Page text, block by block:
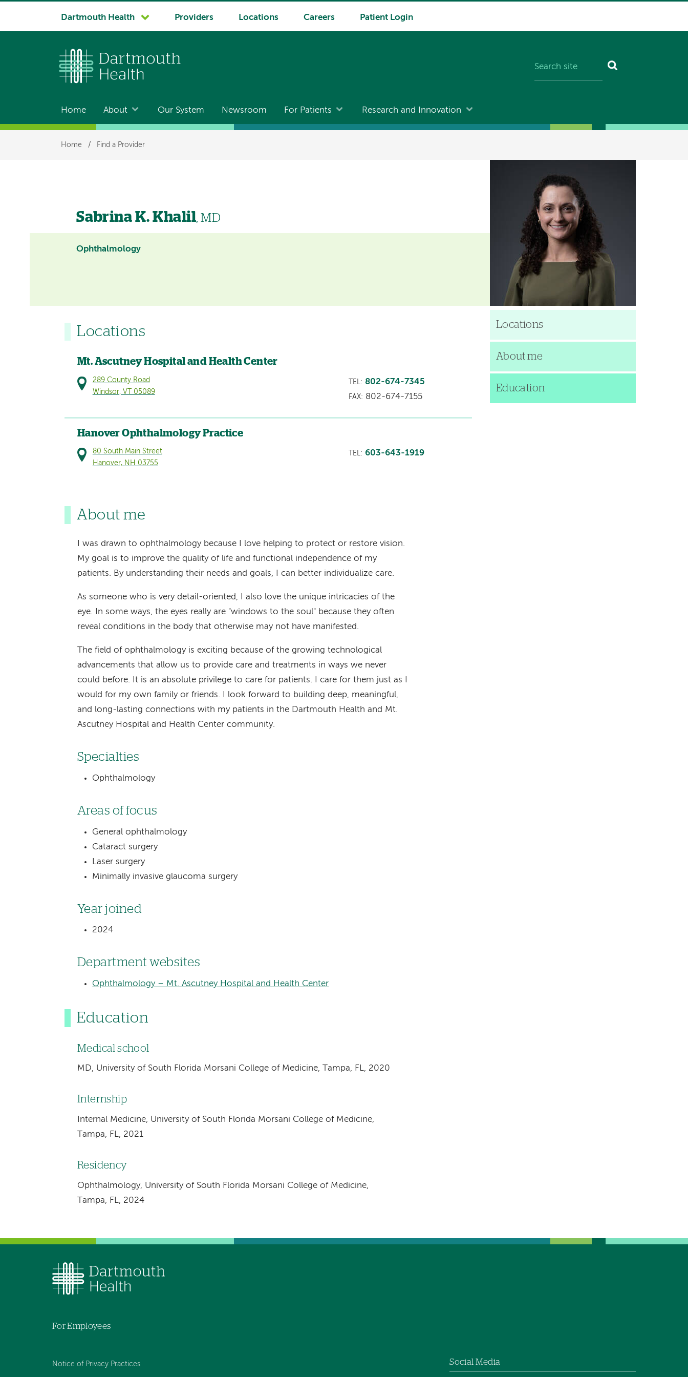
System
Dartmouth Health Providers Locations Careers Patient Login
Main
navigation
Home About Our System Newsroom For Patients Research and Innovation
Breadcrumb
Home / Find a Provider
Sabrina K. Khalil, MD
Ophthalmology
Locations
Mt. Ascutney Hospital and Health Center
289 County Road
Windsor, VT 05089
TEL: 802-674-7345
FAX: 802-674-7155
Hanover Ophthalmology Practice
80 South Main Street
Hanover, NH 03755
TEL: 603-643-1919
About me
I was drawn to ophthalmology because I love helping to protect or restore vision.
My goal is to improve the quality of life and functional independence of my
patients. By understanding their needs and goals, I can better individualize care.
As someone who is very detail-oriented, I also love the unique intricacies of the
eye. In some ways, the eyes really are "windows to the soul" because they often
reveal conditions in the body that otherwise may not have manifested.
The field of ophthalmology is exciting because of the growing technological
advancements that allow us to provide care and treatments in ways we never
could before. It is an absolute privilege to care for patients. I care for them just as I
would for my own family or friends. I look forward to building deep, meaningful,
and long-lasting connections with my patients in the Dartmouth Health and Mt.
Ascutney Hospital and Health Center community.
Specialties
Ophthalmology
Areas of focus
General ophthalmology
Cataract surgery
Laser surgery
Minimally invasive glaucoma surgery
Year joined
2024
Department websites
Ophthalmology – Mt. Ascutney Hospital and Health Center
Education
Medical school
MD, University of South Florida Morsani College of Medicine, Tampa, FL, 2020
Internship
Internal Medicine, University of South Florida Morsani College of Medicine,
Tampa, FL, 2021
Residency
Ophthalmology, University of South Florida Morsani College of Medicine,
Tampa, FL, 2024
Locations
About me
Education
For Employees
Notice of Privacy Practices Social Media